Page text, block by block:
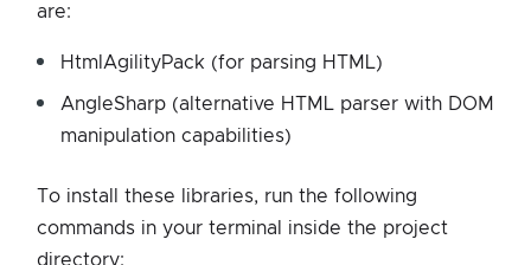
are:
HtmlAgilityPack (for parsing HTML)
AngleSharp (alternative HTML parser with DOM
manipulation capabilities)
To install these libraries, run the following
commands in your terminal inside the project
directory: